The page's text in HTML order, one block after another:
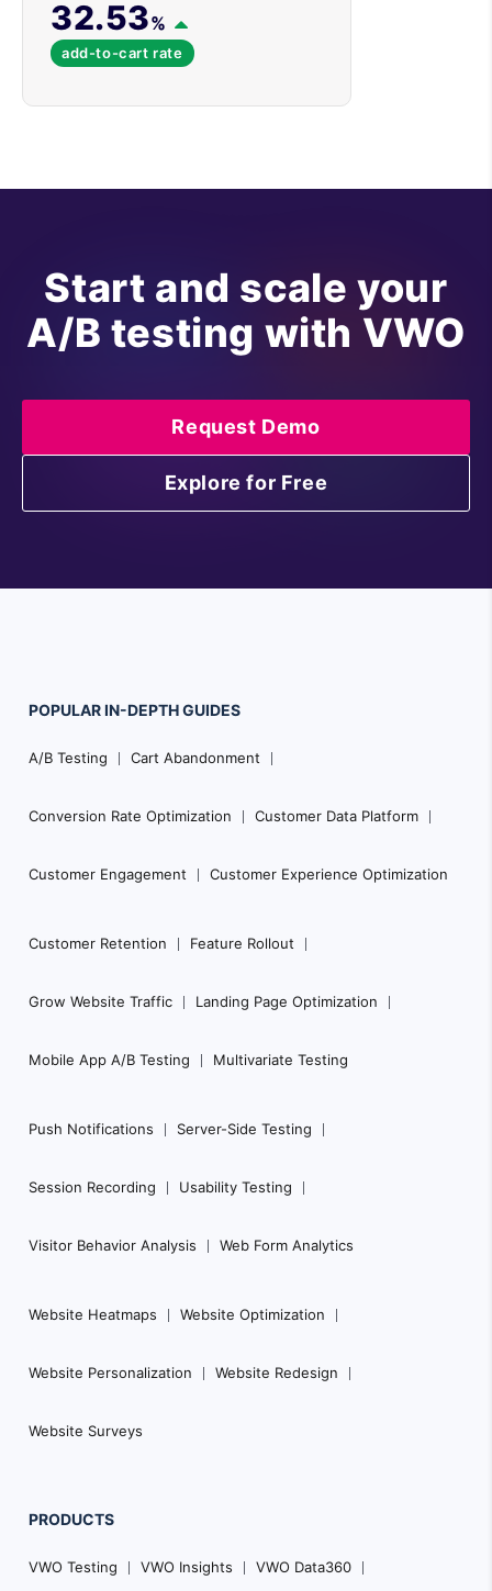
32.53%
add-to-cart rate
Start and scale your
A/B testing with VWO
Explore for Free
Request Demo
Navigation
POPULARIN-DEPTHGUIDES
A/B Testing Cart Abandonment
Conversion Rate Optimization Customer Data Platform
Customer Engagement Customer Experience Optimization
Customer Retention Feature Rollout
Grow Website Traffic Landing Page Optimization
Mobile App A/B Testing Multivariate Testing
Push Notifications Server-Side Testing
Session Recording Usability Testing
Visitor Behavior Analysis Web Form Analytics
Website Heatmaps Website Optimization
Website Personalization Website Redesign
Website Surveys
PRODUCTS
VWO Testing VWO Insights VWO Data360